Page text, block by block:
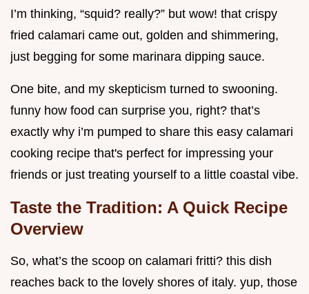
I’m thinking, “squid? really?” but wow! that crispy
fried calamari came out, golden and shimmering,
just begging for some marinara dipping sauce.
One bite, and my skepticism turned to swooning.
funny how food can surprise you, right? that’s
exactly why i’m pumped to share this easy calamari
cooking recipe that's perfect for impressing your
friends or just treating yourself to a little coastal vibe.
Taste the Tradition: A Quick Recipe
Overview
So, what’s the scoop on calamari fritti? this dish
reaches back to the lovely shores of italy. yup, those